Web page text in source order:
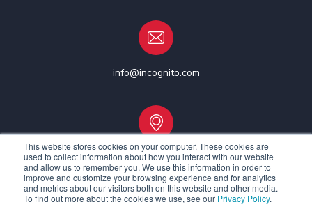
This website stores cookies on your computer. These cookies are
used to collect information about how you interact with our website
and allow us to remember you. We use this information in order to
improve and customize your browsing experience and for analytics
and metrics about our visitors both on this website and other media.
To find out more about the cookies we use, see our Privacy Policy.
info@incognito.com
Vancouver, Canada | Ottawa, Canada | Dublin, Ireland